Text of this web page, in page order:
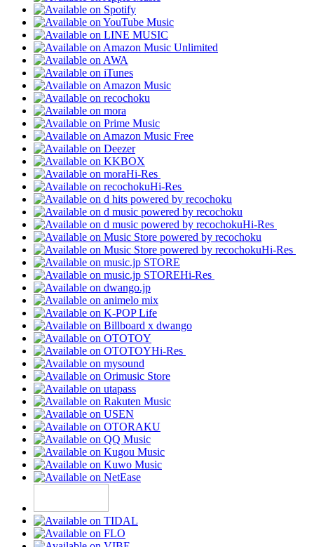
Hi-Res
Hi-Res
Hi-Res
Hi-Res
Hi-Res
Hi-Res